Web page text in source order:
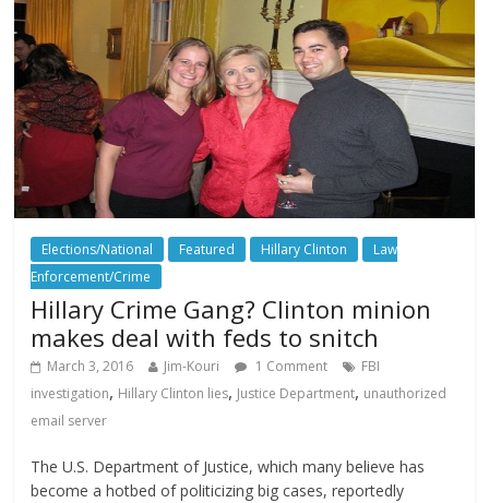
Elections/National Featured Hillary Clinton
Law
Enforcement/Crime
Hillary Crime Gang? Clinton minion
makes deal with feds to snitch
March 3, 2016 Jim-Kouri 1 Comment
FBI
investigation, Hillary Clinton lies, Justice Department, unauthorized
email server
The U.S. Department of Justice, which many believe has
become a hotbed of politicizing big cases, reportedly